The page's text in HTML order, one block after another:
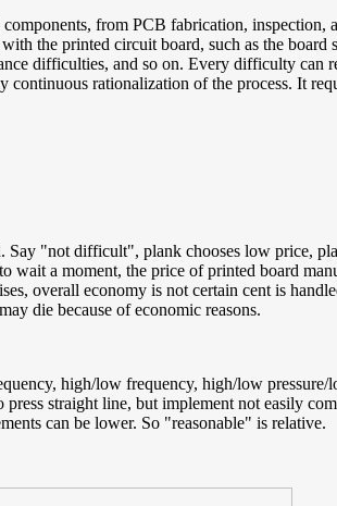
from PCB fabrication, inspection,
the printed circuit board, such as the
difficulties, and so on. Every difficulty can
rationalization of the process. It
"not difficult", plank chooses low price,
wait a moment, the price of printed board
overall economy is not certain cent is
die because of economic reasons.
high/low frequency, high/low
straight line, but implement not easily
can be lower. So "reasonable" is relative.